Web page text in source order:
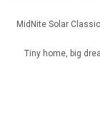
MidNite Solar
Tiny home, big